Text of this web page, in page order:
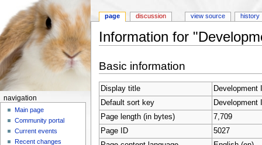
Information for
Basic information
Display title
Development
Default sort key
Development
Page length (in bytes)
7,709
Page ID
5027
page discussion view source history
navigation
Main page
Community portal
Current events
Recent changes